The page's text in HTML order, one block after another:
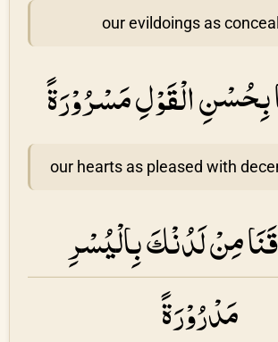
our evildoings as
بِحُسْنِ الْقَوْلِ مَسْرُوْرَةً
our hearts as pleased with
مِنْ لَدُنْكَ بِالْيُسْرِ
مَدْرُوْرَةً